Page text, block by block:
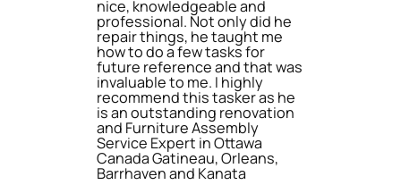
nice, knowledgeable and
professional. Not only did he
repair things, he taught me
how to do a few tasks for
future reference and that was
invaluable to me. I highly
recommend this tasker as he
is an outstanding renovation
and Furniture Assembly
Service Expert in Ottawa
Canada Gatineau, Orleans,
Barrhaven and Kanata